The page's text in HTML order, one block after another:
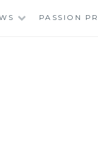
PASSION